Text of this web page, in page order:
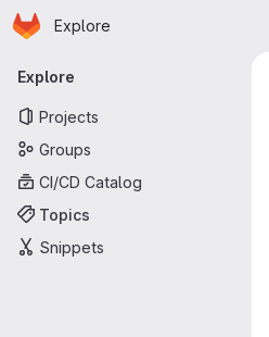
Skip to main content
Homepage
Explore
Primary navigation
Explore
Projects
Groups
CI/CD Catalog
Topics
Snippets